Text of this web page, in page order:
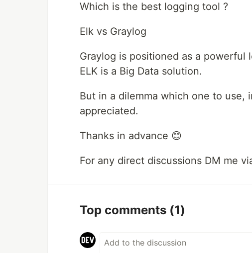
Which is the best logging tool ?
Elk vs Graylog
Graylog is positioned as a powerful
ELK is a Big Data solution.
But in a dilemma which one to use,
appreciated.
Thanks in advance 😊
For any direct discussions DM me
Top comments (1)